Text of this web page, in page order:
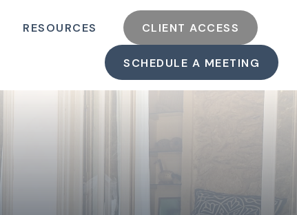
RESOURCES CLIENT ACCESS
SCHEDULE A MEETING